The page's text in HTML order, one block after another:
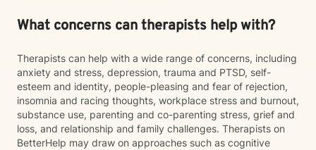
What concerns can therapists help with?
Therapists can help with a wide range of concerns, including
anxiety and stress, depression, trauma and PTSD, self-
esteem and identity, people-pleasing and fear of rejection,
insomnia and racing thoughts, workplace stress and burnout,
substance use, parenting and co-parenting stress, grief and
loss, and relationship and family challenges. Therapists on
BetterHelp may draw on approaches such as cognitive